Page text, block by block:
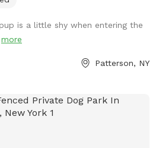
is a little shy when entering the
more
Patterson, NY